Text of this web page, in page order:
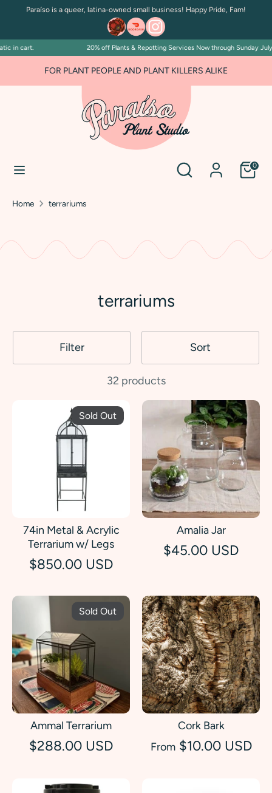
Paraíso is a queer, latina-owned small business! Happy Pride, Fam!
cart. 20% off Plants & Repotting Services Now through Sunday July 5.
FOR PLANT PEOPLE AND PLANT KILLERS ALIKE
Search 0
Search
our
Home terrariums
terrariums
Filter Sort
32 products
74in Metal & Acrylic
Terrarium w/ Legs
$850.00 USD
Sold Out
Amalia Jar
$45.00 USD
Ammal Terrarium
$288.00 USD
Sold Out
Cork Bark
From $10.00 USD